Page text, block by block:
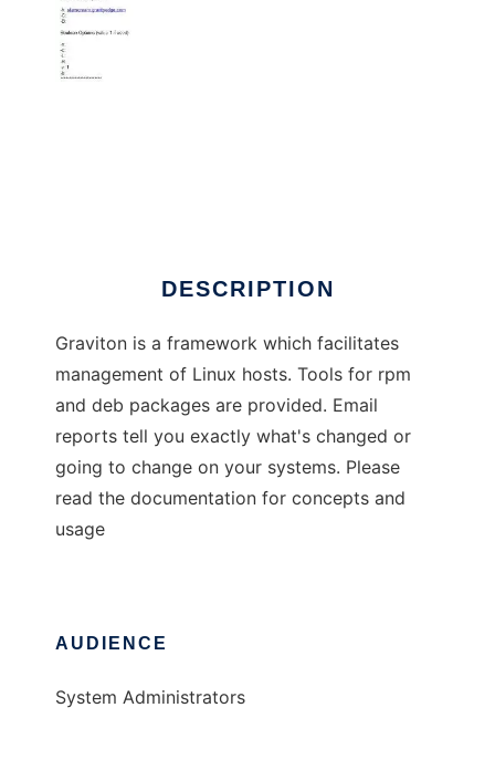
DESCRIPTION
Graviton is a framework which facilitates
management of Linux hosts. Tools for rpm
and deb packages are provided. Email
reports tell you exactly what's changed or
going to change on your systems. Please
read the documentation for concepts and
usage
AUDIENCE
System Administrators